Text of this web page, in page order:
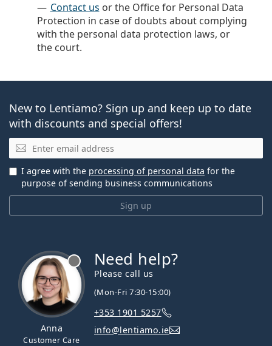
Contact us or the Office for Personal Data
Protection in case of doubts about complying
with the personal data protection laws, or
the court.
New to Lentiamo? Sign up and keep up to date
with discounts and special offers!
Email
Sign up
I agree with the processing of personal data for the
purpose of sending business communications
Anna
Customer Care
Need help?
Please call us
(Mon-Fri 7:30-15:00)
+353 1901 5257
info@lentiamo.ie